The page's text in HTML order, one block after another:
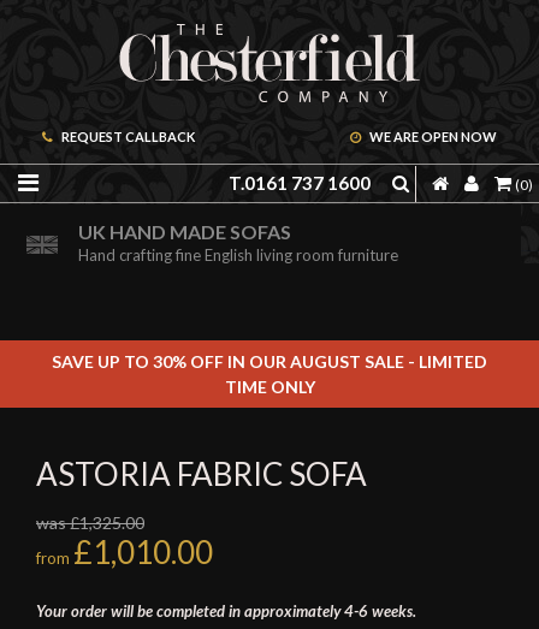
REQUEST CALLBACK WE ARE OPEN NOW
T.0161 737 1600 (0)
ORDER A FREE BROCHURE ONLINE
Including free leather samples
UK HAND MADE SOFAS
Hand crafting fine English living room furniture
SAVE UP TO 30% OFF IN OUR AUGUST SALE - LIMITED
TIME ONLY
ASTORIA FABRIC SOFA
was £1,325.00
from £1,010.00
Your order will be completed in approximately 4-6 weeks.